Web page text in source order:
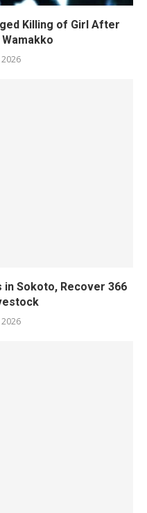
Killing of Girl After
Sokoto, Recover 366